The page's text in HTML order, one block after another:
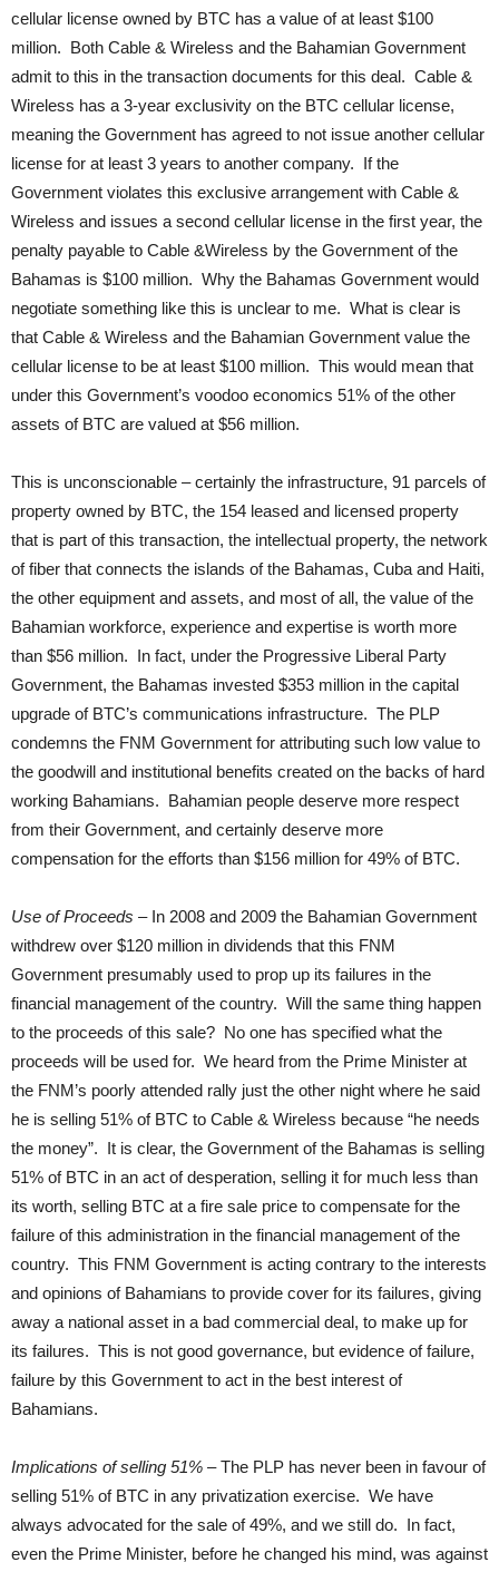
cellular license owned by BTC has a value of at least $100
million. Both Cable & Wireless and the Bahamian Government
admit to this in the transaction documents for this deal. Cable &
Wireless has a 3-year exclusivity on the BTC cellular license,
meaning the Government has agreed to not issue another cellular
license for at least 3 years to another company. If the
Government violates this exclusive arrangement with Cable &
Wireless and issues a second cellular license in the first year, the
penalty payable to Cable &Wireless by the Government of the
Bahamas is $100 million. Why the Bahamas Government would
negotiate something like this is unclear to me. What is clear is
that Cable & Wireless and the Bahamian Government value the
cellular license to be at least $100 million. This would mean that
under this Government’s voodoo economics 51% of the other
assets of BTC are valued at $56 million.
This is unconscionable – certainly the infrastructure, 91 parcels of
property owned by BTC, the 154 leased and licensed property
that is part of this transaction, the intellectual property, the network
of fiber that connects the islands of the Bahamas, Cuba and Haiti,
the other equipment and assets, and most of all, the value of the
Bahamian workforce, experience and expertise is worth more
than $56 million. In fact, under the Progressive Liberal Party
Government, the Bahamas invested $353 million in the capital
upgrade of BTC’s communications infrastructure. The PLP
condemns the FNM Government for attributing such low value to
the goodwill and institutional benefits created on the backs of hard
working Bahamians. Bahamian people deserve more respect
from their Government, and certainly deserve more
compensation for the efforts than $156 million for 49% of BTC.
Use of Proceeds – In 2008 and 2009 the Bahamian Government
withdrew over $120 million in dividends that this FNM
Government presumably used to prop up its failures in the
financial management of the country. Will the same thing happen
to the proceeds of this sale? No one has specified what the
proceeds will be used for. We heard from the Prime Minister at
the FNM’s poorly attended rally just the other night where he said
he is selling 51% of BTC to Cable & Wireless because “he needs
the money”. It is clear, the Government of the Bahamas is selling
51% of BTC in an act of desperation, selling it for much less than
its worth, selling BTC at a fire sale price to compensate for the
failure of this administration in the financial management of the
country. This FNM Government is acting contrary to the interests
and opinions of Bahamians to provide cover for its failures, giving
away a national asset in a bad commercial deal, to make up for
its failures. This is not good governance, but evidence of failure,
failure by this Government to act in the best interest of
Bahamians.
Implications of selling 51% – The PLP has never been in favour of
selling 51% of BTC in any privatization exercise. We have
always advocated for the sale of 49%, and we still do. In fact,
even the Prime Minister, before he changed his mind, was against